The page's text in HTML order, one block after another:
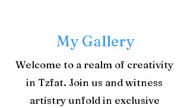
​My Gallery
Welcome to a realm of creativity
in Tzfat. Join us and witness
artistry unfold in exclusive